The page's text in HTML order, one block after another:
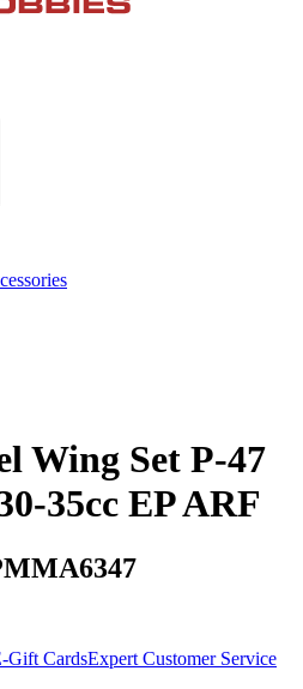
Wing Set P-47
35cc EP ARF
Gift CardsExpert Customer Service